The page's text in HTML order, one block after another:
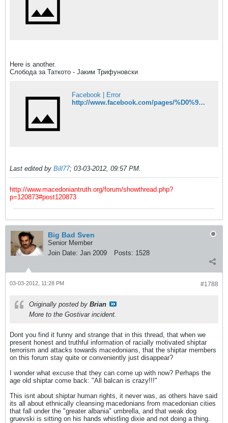
Here is another.
Слобода за Таткото - Јаким Трифуновски
Facebook | Error
http://www.facebook.com/pages/%D0%9F%D0%BE%D0%B4%D0%B4%D1%80%D1%88%D0%BA%D0%B0-%D0%B7%D0%B0-%D0%BF%D0%BE%D0%BB%D0%B8%D1%86%D0%B0%D0%B5%D1%86%D0%BE%D1%82-%D0%88%D0%B0%D0%BA%D0%B8%D0%BC-%D0%A2%D1%80%D0%B8%D1%84%D1%83%D0%BD%D0%BE%D0%B2%D1%81%D0%BA%D0%B8/173530882665353?sk=wall#!/pages/%D0%A1%D0%BB%D0%BE%D0%B1%D0%BE%D0%B4%D0%B0-%D0%B7%D0%B0-%D0%A2%D0%B0%D1%82%D0%BA%D0%BE%D1%82%D0%BE-%D0%88%D0%B0%D0%BA%D0%B8%D0%BC-%D0%A2%D1%80%D0%B8%D1%84%D1%83%D0%BD%D0%BE%D0%B2%D1%81%D0%BA%D0%B8/338104429575275
Last edited by Bill77; 03-03-2012, 09:57 PM.
http://www.macedoniantruth.org/forum/showthread.php?
p=120873#post120873
Big Bad Sven
Senior Member
Join Date: Jan 2009 Posts: 1528
#1788
03-03-2012, 11:28 PM
Originally posted by Brian
More to the Gostivar incident.
Dont you find it funny and strange that in this thread, that when we
present honest and truthful information of racially motivated shiptar
terrorism and attacks towards macedonians, that the shiptar members
on this forum stay quite or conveniently just disappear?
I wonder what excuse that they can come up with now? Perhaps the
age old shiptar come back: "All balcan is crazy!!!"
This isnt about shiptar human rights, it never was, as others have said
its all about ethnically cleansing macedonians from macedonian cities
that fall under the "greater albania" umbrella, and that weak dog
gruevski is sitting on his hands whistling dixie and not doing a thing.